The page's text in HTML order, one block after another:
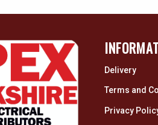
Delivery
Terms and
Privacy